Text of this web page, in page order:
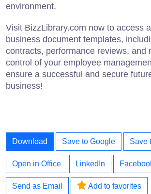
environment.
Visit BizzLibrary.com now to access
business document templates,
contracts, performance reviews, and
control of your employee
ensure a successful and secure
business!
Download Save to Google Save
Open in Office LinkedIn
Send as Email Add to favorites